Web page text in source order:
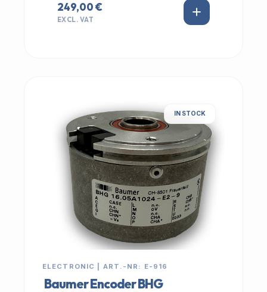
249,00 €
EXCL. VAT
IN STOCK
ELECTRONIC | ART.-NR: E-916
Baumer Encoder BHG